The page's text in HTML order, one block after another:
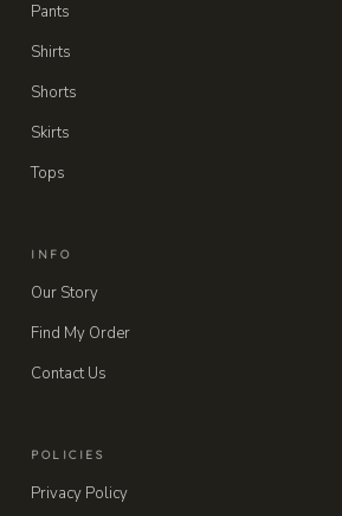
Pants
Shirts
Shorts
Skirts
Tops
INFO
Our Story
Find My Order
Contact Us
POLICIES
Privacy Policy